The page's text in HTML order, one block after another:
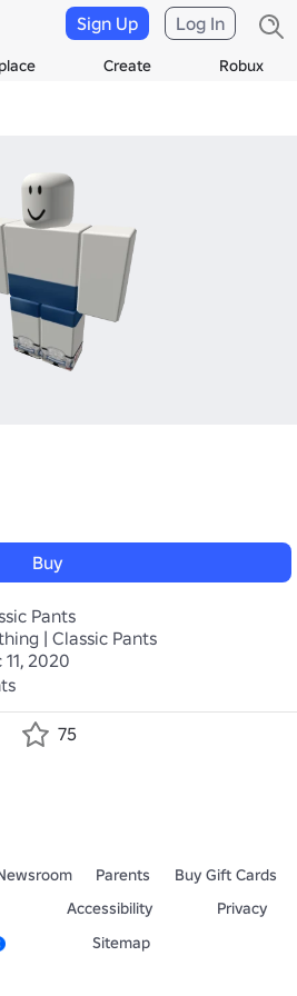
Create Robux
Sign Up Log In
Buy
Pants
| Classic Pants
11, 2020
75
Parents
Buy Gift Cards
Accessibility
Privacy
Sitemap